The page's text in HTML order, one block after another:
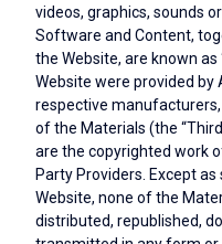
videos, graphics, sounds
Software and Content,
the Website, are known as
Website were provided
respective
of the Materials (the
are the copyrighted work
Party Providers. Except
Website, none of the
distributed, republished,